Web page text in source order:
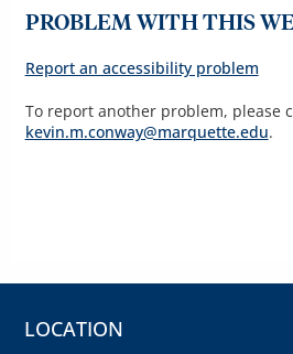
PROBLEM WITH THIS
Report an accessibility problem
To report another problem, please
kevin.m.conway@marquette.edu.
LOCATION